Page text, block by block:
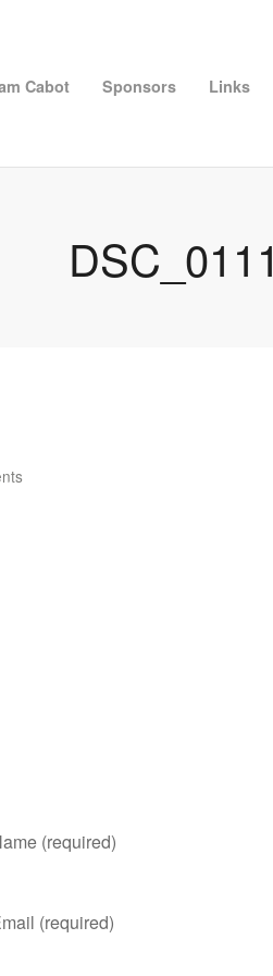
Cabot Sponsors Links
DSC_0111
(required)
(required)